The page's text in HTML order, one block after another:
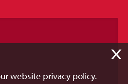
X
website privacy policy.